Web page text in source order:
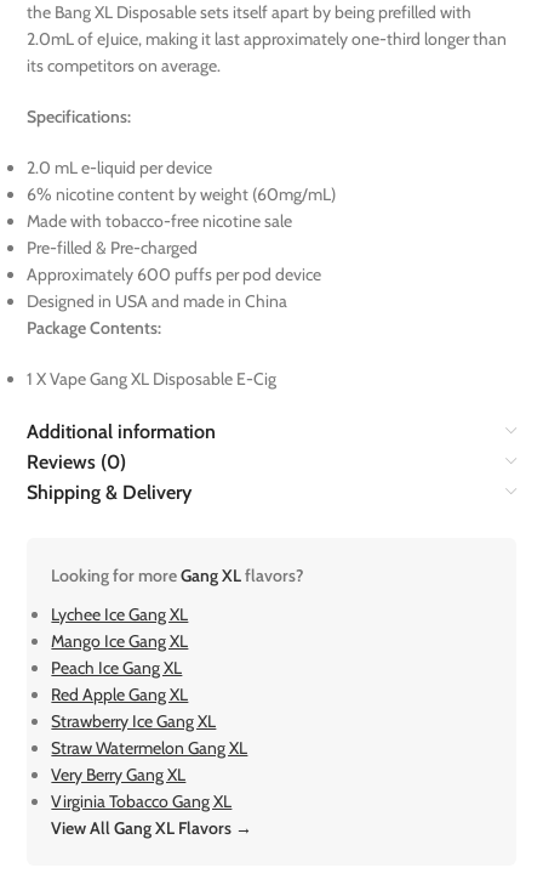
the Bang XL Disposable sets itself apart by being prefilled with
2.0mL of eJuice, making it last approximately one-third longer than
its competitors on average.
Specifications:
2.0 mL e-liquid per device
6% nicotine content by weight (60mg/mL)
Made with tobacco-free nicotine sale
Pre-filled & Pre-charged
Approximately 600 puffs per pod device
Designed in USA and made in China
Package Contents:
1 X Vape Gang XL Disposable E-Cig
Additional information
Reviews (0)
Shipping & Delivery
Looking for moreGang XLflavors?
Lychee Ice Gang XL
Mango Ice Gang XL
Peach Ice Gang XL
Red Apple Gang XL
Strawberry Ice Gang XL
Straw Watermelon Gang XL
Very Berry Gang XL
Virginia Tobacco Gang XL
View All Gang XL Flavors →